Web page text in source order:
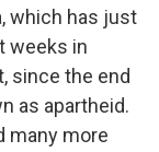
which has just
weeks in
since the end
as apartheid.
many more